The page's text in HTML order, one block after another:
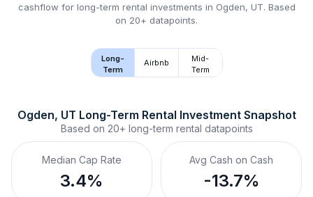
cashflow for long-term rental investments in Ogden, UT. Based
on 20+ datapoints.
Long-
Term
Airbnb
Mid-
Term
Ogden, UT Long-Term Rental Investment Snapshot
Based on 20+ long-term rental datapoints
Median Cap Rate
3.4%
Avg Cash on Cash
-13.7%